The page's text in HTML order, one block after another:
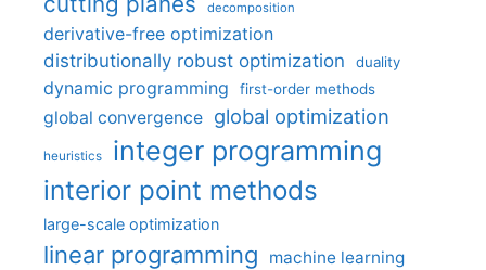
decomposition
derivative-free optimization
distributionally robust optimization
duality
dynamic programming first-order methods
global convergence global optimization
heuristics integer programming
interior point methods
large-scale optimization
linear programming machine learning